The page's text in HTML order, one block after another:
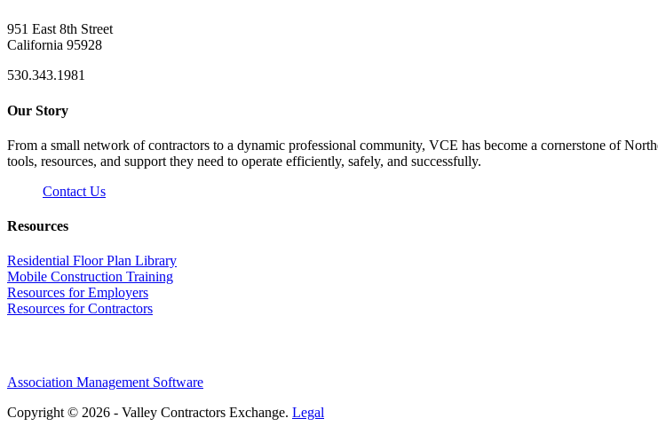
951 East 8th Street
California 95928
530.343.1981
Our Story
From a small network of contractors to a dynamic professional community, VCE has become a cornerstone of
tools, resources, and support they need to operate efficiently, safely, and successfully.
Contact Us
Resources
Residential Floor Plan Library
Mobile Construction Training
Resources for Employers
Resources for Contractors
Association Management Software
Copyright © 2026 - Valley Contractors Exchange. Legal